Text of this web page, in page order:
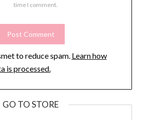
time I comment.
to reduce spam. Learn how
is processed.
GO TO STORE